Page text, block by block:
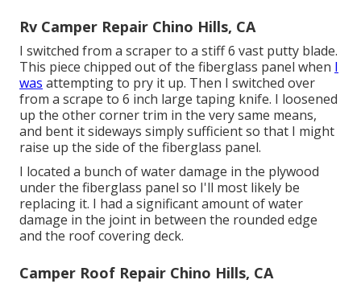
Rv Camper Repair Chino Hills, CA
I switched from a scraper to a stiff 6 vast putty blade.
This piece chipped out of the fiberglass panel when I
was attempting to pry it up. Then I switched over
from a scrape to 6 inch large taping knife. I loosened
up the other corner trim in the very same means,
and bent it sideways simply sufficient so that I might
raise up the side of the fiberglass panel.
I located a bunch of water damage in the plywood
under the fiberglass panel so I'll most likely be
replacing it. I had a significant amount of water
damage in the joint in between the rounded edge
and the roof covering deck.
Camper Roof Repair Chino Hills, CA